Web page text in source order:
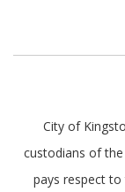
City of
custodians of
pays respect to